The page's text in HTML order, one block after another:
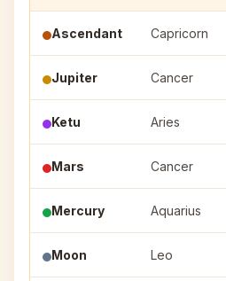
Ascendant Capricorn
Jupiter Cancer
Ketu Aries
Mars Cancer
Mercury Aquarius
Moon Leo